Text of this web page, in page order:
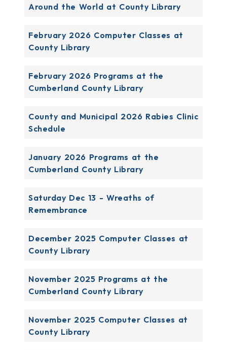
Around the World at County Library
February 2026 Computer Classes at
County Library
February 2026 Programs at the
Cumberland County Library
County and Municipal 2026 Rabies Clinic
Schedule
January 2026 Programs at the
Cumberland County Library
Saturday Dec 13 - Wreaths of
Remembrance
December 2025 Computer Classes at
County Library
November 2025 Programs at the
Cumberland County Library
November 2025 Computer Classes at
County Library